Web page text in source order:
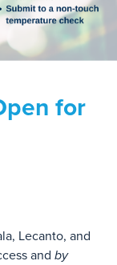
for
Lecanto, and
and by